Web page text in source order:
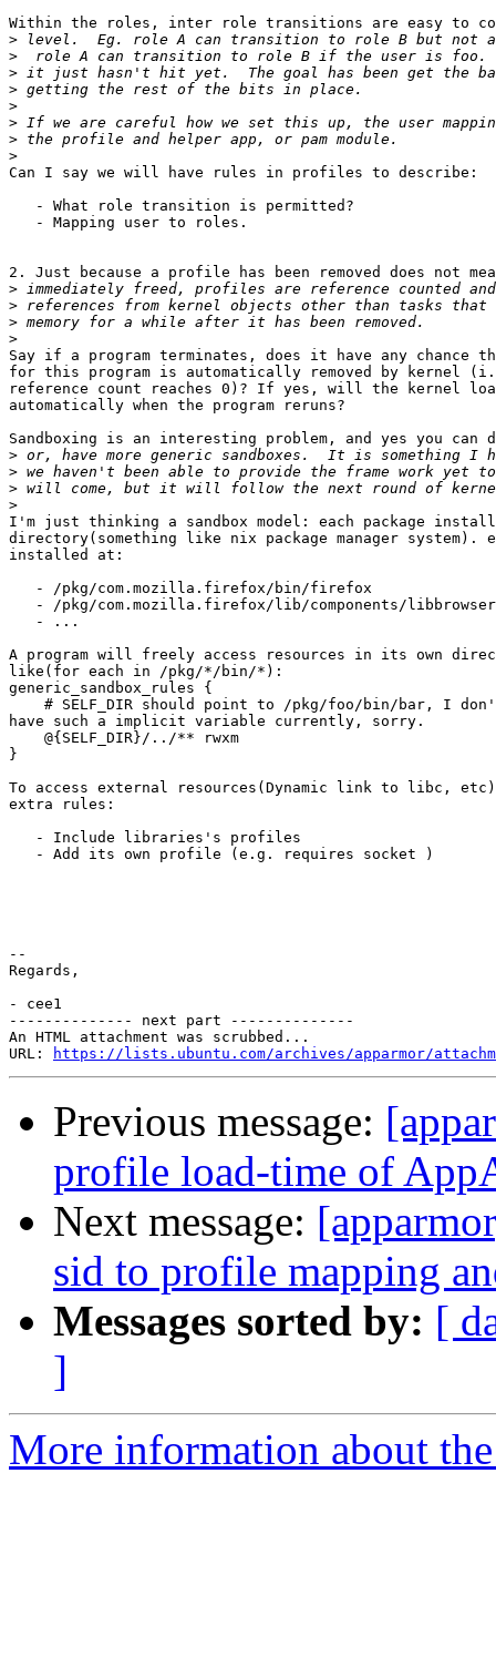
Within the roles, inter role transitions are easy to
>
>
>
>
>
>
>
>
Can I say we will have rules in profiles to describe:
   - What role transition is permitted?
   - Mapping user to roles.
2. Just because a profile has been removed does not
>
>
>
>
Say if a program terminates, does it have any chance
for this program is automatically removed by kernel
reference count reaches 0)? If yes, will the kernel
automatically when the program reruns?
Sandboxing is an interesting problem, and yes you
>
>
>
>
I'm just thinking a sandbox model: each package
directory(something like nix package manager
installed at:
   - /pkg/com.mozilla.firefox/bin/firefox
- /pkg/com.mozilla.firefox/lib/components/
   - ...
A program will freely access resources in its own
like(for each in /pkg/*/bin/*):
generic_sandbox_rules {
# SELF_DIR should point to /pkg/foo/bin/bar, I
have such a implicit variable currently, sorry.
    @{SELF_DIR}/../** rwxm
}
To access external resources(Dynamic link to libc,
extra rules:
   - Include libraries's profiles
   - Add its own profile (e.g. requires socket )
--
Regards,
- cee1
-------------- next part --------------
An HTML attachment was scrubbed...
URL:
https://lists.ubuntu.com/archives/apparmor/
Previous message:
profile load-time of
Next message:
sid to profile mapping
Messages sorted by: [
]
More information about